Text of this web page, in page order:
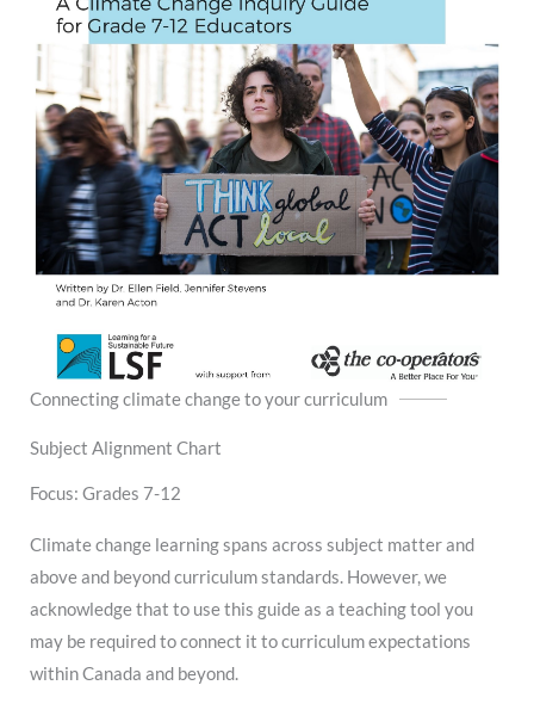
Connecting climate change to your curriculum
Subject Alignment Chart
Focus: Grades 7-12
Climate change learning spans across subject matter and
above and beyond curriculum standards. However, we
acknowledge that to use this guide as a teaching tool you
may be required to connect it to curriculum expectations
within Canada and beyond.